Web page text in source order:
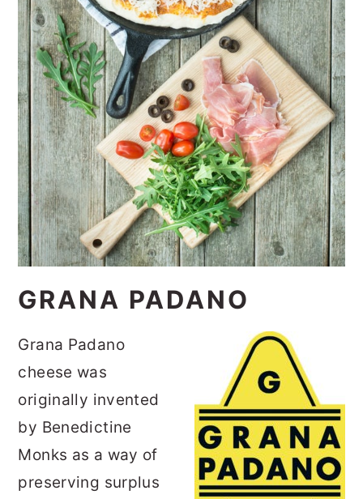
GRANA PADANO
Grana Padano
cheese was
originally invented
by Benedictine
Monks as a way of
preserving surplus